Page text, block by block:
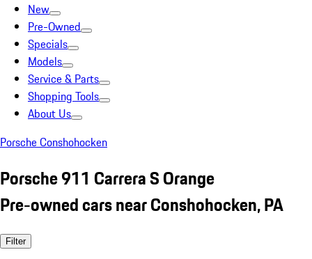
New
Pre-Owned
Specials
Models
Service & Parts
Shopping Tools
About Us
Porsche Conshohocken
Porsche 911 Carrera S Orange
Pre-owned cars near Conshohocken, PA
Filter